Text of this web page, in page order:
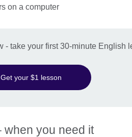
- take your first 30-minute English
Get your $1 lesson
when you need it